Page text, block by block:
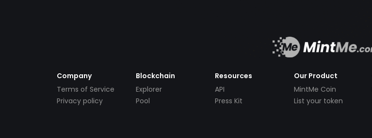
Company
Terms of Service
Privacy policy
Blockchain
Explorer
Pool
Resources
API
Press Kit
Our Product
MintMe Coin
List your token